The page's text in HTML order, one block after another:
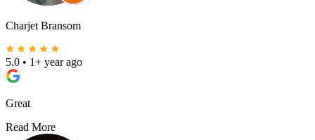
Charjet Bransom
5.0 • 1+ year ago
Great
Read More